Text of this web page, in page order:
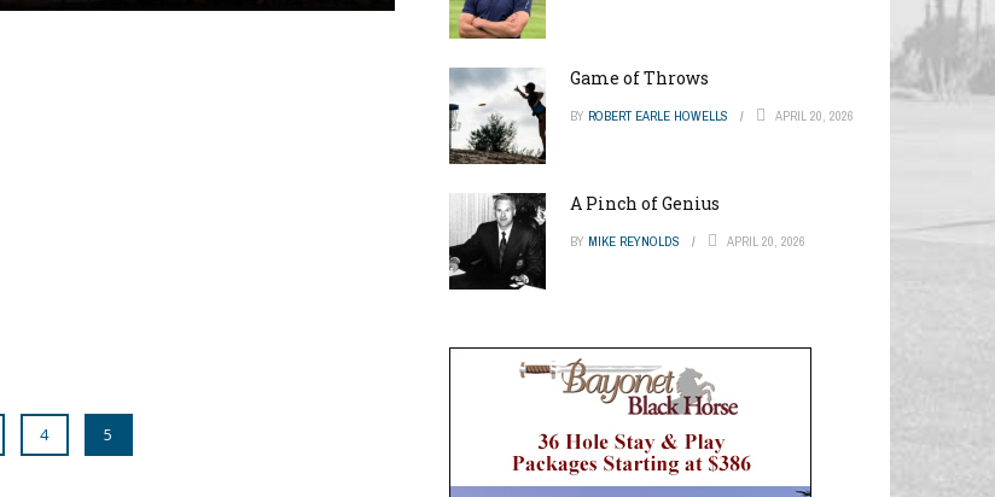
4 5
Game of Throws
BY ROBERT EARLE HOWELLS APRIL 20, 2026
A Pinch of Genius
BY MIKE REYNOLDS APRIL 20, 2026